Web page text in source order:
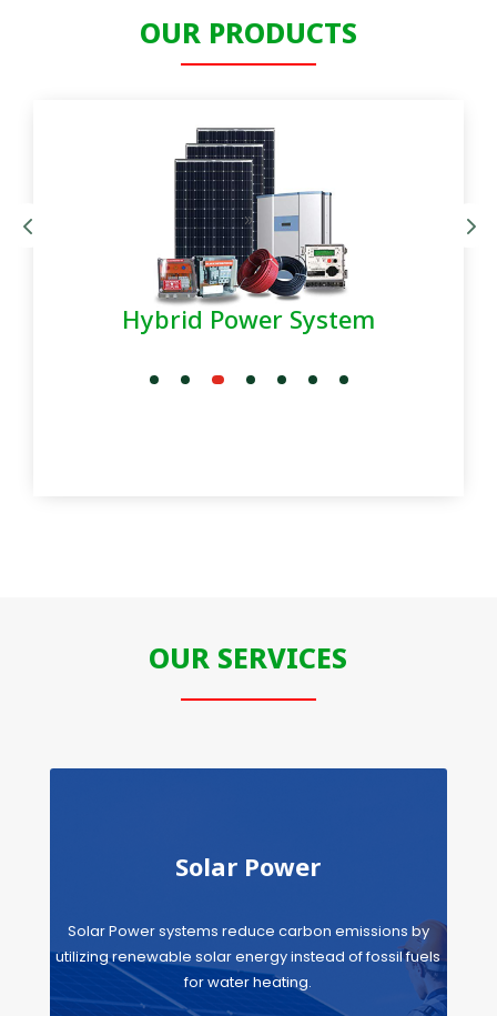
OUR PRODUCTS
Hybrid Power System
OUR SERVICES
Solar Power
Solar Power systems reduce carbon emissions by
utilizing renewable solar energy instead of fossil fuels
for water heating.